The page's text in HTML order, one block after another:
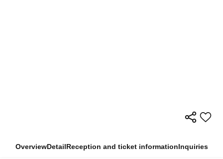
OverviewDetailReception and ticket informationInquiries